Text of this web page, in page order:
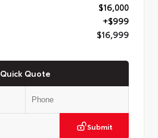
$16,000
+$999
$16,999
Quick Quote
Submit